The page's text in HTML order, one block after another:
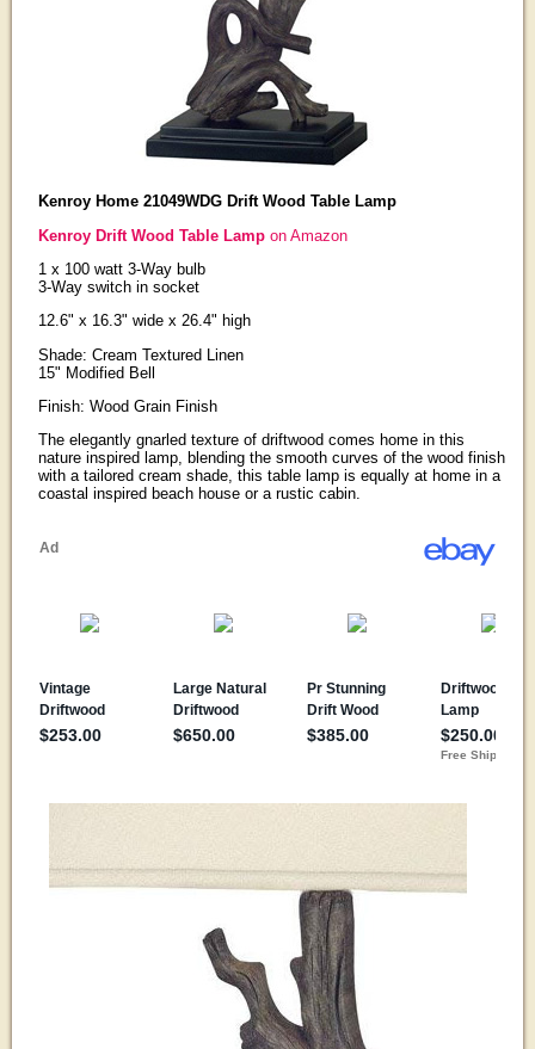
Kenroy Home 21049WDG Drift Wood Table Lamp
Kenroy Drift Wood Table Lampon Amazon
1 x 100 watt 3-Way bulb
3-Way switch in socket
12.6" x 16.3" wide x 26.4" high
Shade: Cream Textured Linen
15" Modified Bell
Finish: Wood Grain Finish
The elegantly gnarled texture of driftwood comes home in this
nature inspired lamp, blending the smooth curves of the wood finish
with a tailored cream shade, this table lamp is equally at home in a
coastal inspired beach house or a rustic cabin.